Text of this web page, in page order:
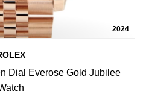
2024
Dial Everose Gold Jubilee